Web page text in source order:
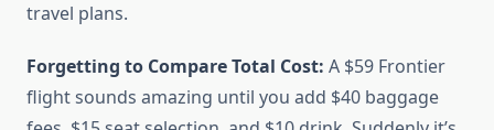
travel plans.
Forgetting to Compare Total Cost: A $59 Frontier
flight sounds amazing until you add $40 baggage